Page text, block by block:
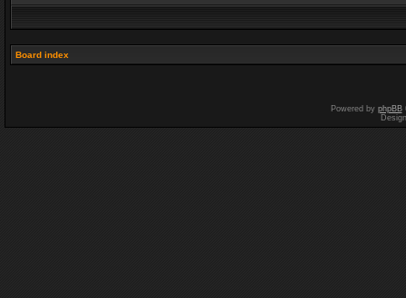
Board index
Powered by phpBB